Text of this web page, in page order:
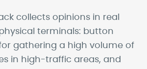
collects opinions in real
terminals: button
gathering a high volume of
in high-traffic areas, and